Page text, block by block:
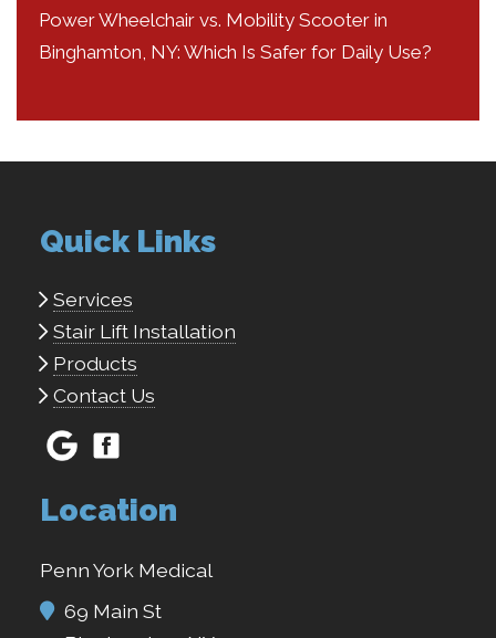
Power Wheelchair vs. Mobility Scooter in
Binghamton, NY: Which Is Safer for Daily Use?
Location
Penn York Medical
69 Main St
Quick Links
Services
Stair Lift Installation
Products
Contact Us